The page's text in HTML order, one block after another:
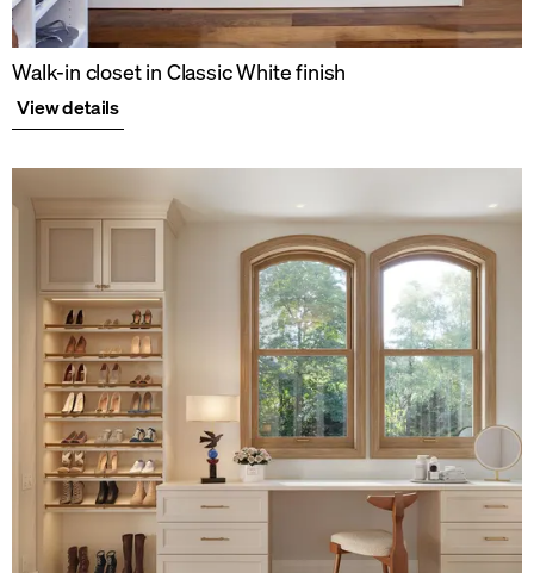
Walk-in closet in Classic White finish
View details